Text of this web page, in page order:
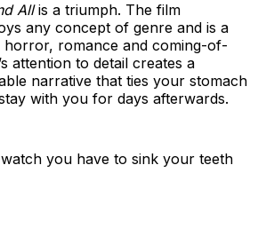
Allis a triumph. The film
any concept of genre and is a
horror, romance and coming-of-
attention to detail creates a
narrative that ties your stomach
with you for days afterwards.
you have to sink your teeth